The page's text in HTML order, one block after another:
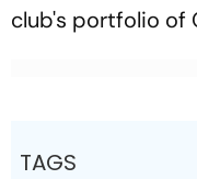
club's portfolio of
TAGS